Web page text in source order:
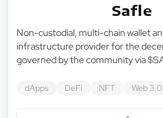
Safle
Non-custodial, multi-chain wallet
infrastructure provider for the
governed by the community via
dApps DeFi NFT Web 3.0